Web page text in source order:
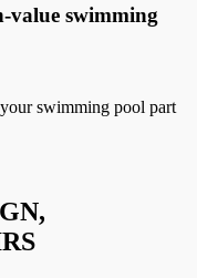
value swimming
swimming pool part